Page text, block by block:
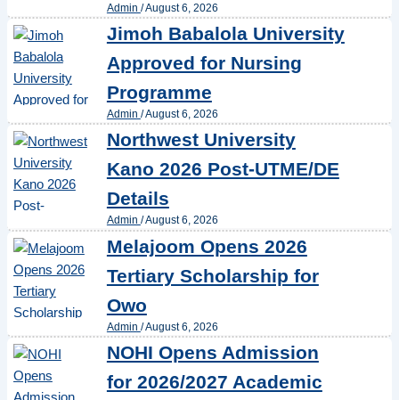
Admin /August 6, 2026
Jimoh Babalola University
Approved for Nursing
Programme
Admin /August 6, 2026
Northwest University
Kano 2026 Post-UTME/DE
Details
Admin /August 6, 2026
Melajoom Opens 2026
Tertiary Scholarship for
Owo
Admin /August 6, 2026
NOHI Opens Admission
for 2026/2027 Academic